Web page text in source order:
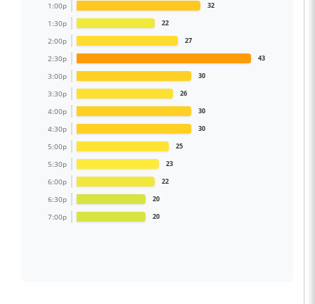
1:00p 32
1:30p 22
2:00p 27
2:30p 43
3:00p 30
3:30p 26
4:00p 30
4:30p 30
5:00p 25
5:30p 23
6:00p 22
6:30p 20
7:00p 20